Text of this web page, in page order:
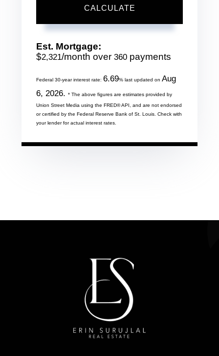
CALCULATE
Est. Mortgage:
$2,321/month over 360 payments
Federal 30-year interest rate: 6.69% last updated on Aug
6, 2026. * The above figures are estimates provided by
Union Street Media using the FRED® API, and are not endorsed
or certified by the Federal Reserve Bank of St. Louis. Check with
your lender for actual interest rates.